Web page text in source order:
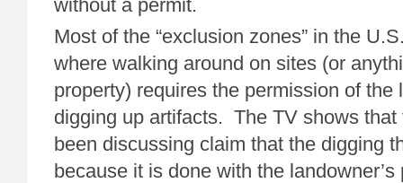
without a permit.
Most of the “exclusion zones” in the
where walking around on sites (or
property) requires the permission of the
digging up artifacts. The TV shows that
been discussing claim that the digging
because it is done with the